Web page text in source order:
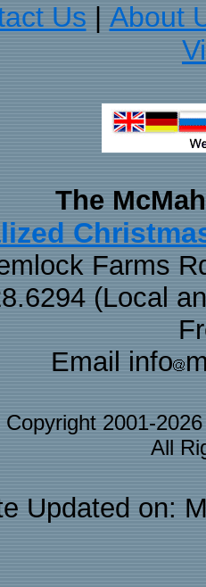
Us
About
The
Farms
(Local
Email info
Copyright 2001-
All
Updated on: